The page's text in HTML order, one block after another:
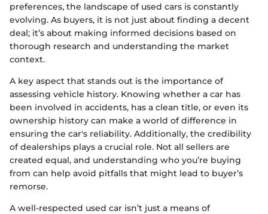
preferences, the landscape of used cars is constantly
evolving. As buyers, it is not just about finding a decent
deal; it’s about making informed decisions based on
thorough research and understanding the market
context.
A key aspect that stands out is the importance of
assessing vehicle history. Knowing whether a car has
been involved in accidents, has a clean title, or even its
ownership history can make a world of difference in
ensuring the car's reliability. Additionally, the credibility
of dealerships plays a crucial role. Not all sellers are
created equal, and understanding who you’re buying
from can help avoid pitfalls that might lead to buyer’s
remorse.
A well-respected used car isn’t just a means of